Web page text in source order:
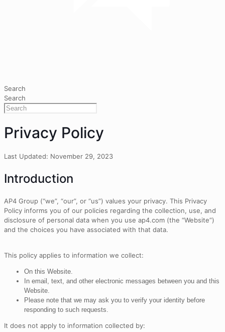
Search
Search
Privacy Policy
Last Updated: November 29, 2023
Introduction
AP4 Group (“we”, “our”, or “us”) values your privacy. This Privacy
Policy informs you of our policies regarding the collection, use, and
disclosure of personal data when you use ap4.com (the “Website”)
and the choices you have associated with that data.
This policy applies to information we collect:
On this Website.
In email, text, and other electronic messages between you and this
Website.
Please note that we may ask you to verify your identity before
responding to such requests.
It does not apply to information collected by: